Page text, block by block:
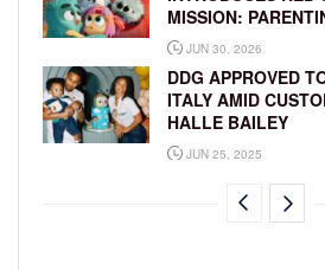
MISSION:
JUN 30, 2026
DDG APPROVED
ITALY AMID
HALLE BAILEY
JUN 25, 2025